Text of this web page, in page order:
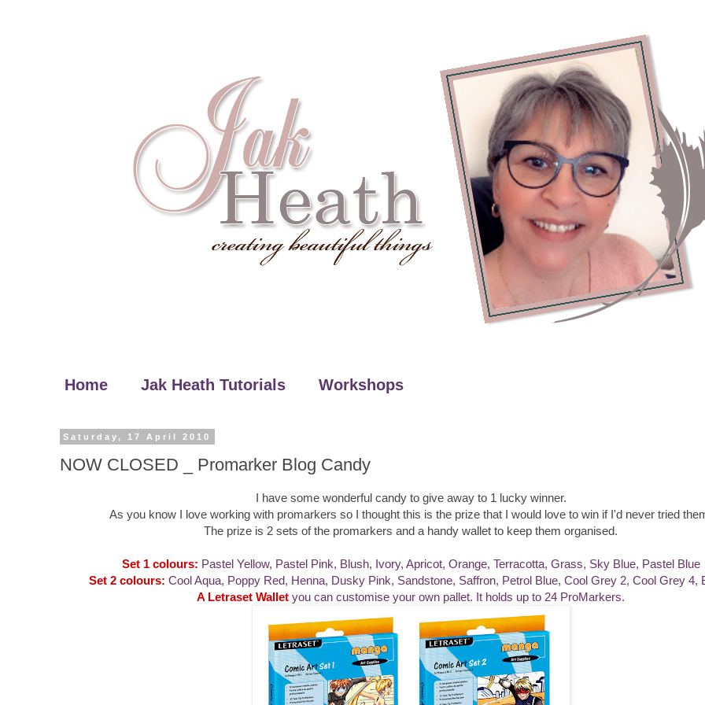
Home Jak Heath Tutorials Workshops
Saturday, 17 April 2010
NOW CLOSED _ Promarker Blog Candy
I have some wonderful candy to give away to 1 lucky winner.
As you know I love working with promarkers so I thought this is the prize that I would love to win if I'd never tried
The prize is 2 sets of the promarkers and a handy wallet to keep them organised.
Set 1 colours: Pastel Yellow, Pastel Pink, Blush, Ivory, Apricot, Orange, Terracotta, Grass, Sky Blue, Pastel Blue
Set 2 colours: Cool Aqua, Poppy Red, Henna, Dusky Pink, Sandstone, Saffron, Petrol Blue, Cool Grey 2, Cool Grey 4,
A Letraset Wallet you can customise your own pallet. It holds up to 24 ProMarkers.